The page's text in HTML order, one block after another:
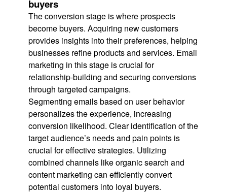
buyers
The conversion stage is where prospects
become buyers. Acquiring new customers
provides insights into their preferences, helping
businesses refine products and services. Email
marketing in this stage is crucial for
relationship-building and securing conversions
through targeted campaigns.
Segmenting emails based on user behavior
personalizes the experience, increasing
conversion likelihood. Clear identification of the
target audience’s needs and pain points is
crucial for effective strategies. Utilizing
combined channels like organic search and
content marketing can efficiently convert
potential customers into loyal buyers.